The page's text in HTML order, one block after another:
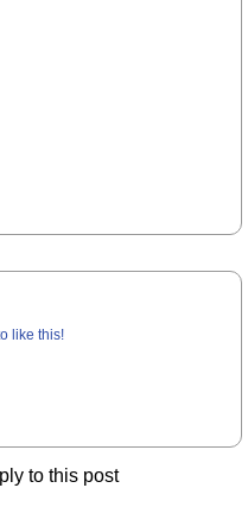
like this!
to this post